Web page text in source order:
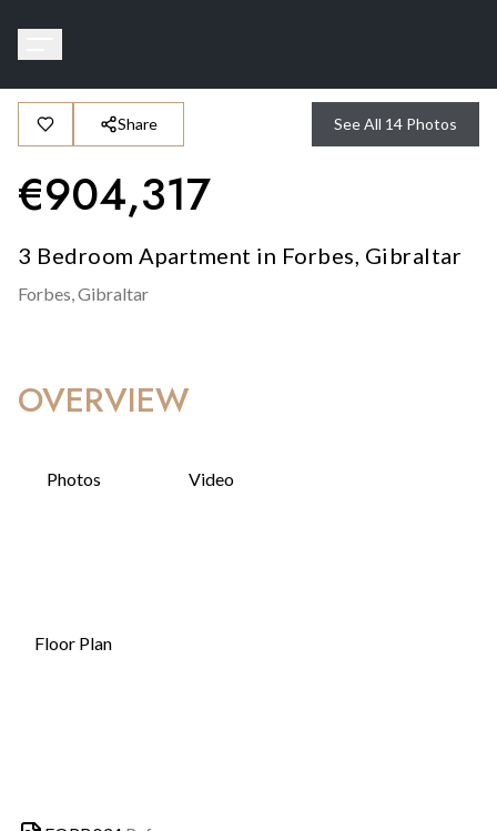
Share See All 14 Photos
€904,317
3 Bedroom Apartment in Forbes, Gibraltar
Forbes,Gibraltar
OVERVIEW
Photos Video
Floor Plan